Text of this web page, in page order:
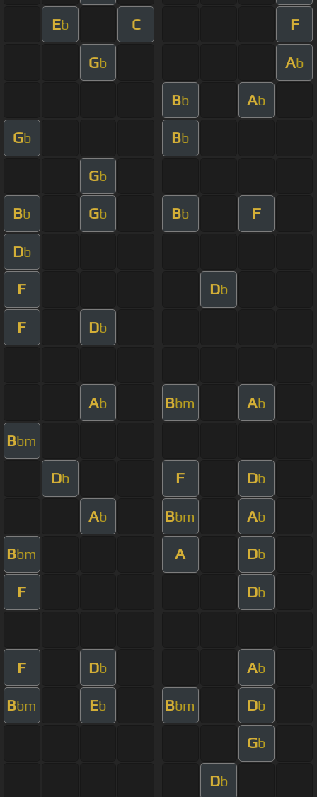
Eb C F
Gb Ab
Bb Ab
Gb Bb
Gb
Bb Gb Bb F
Db
F Db
F Db
Ab Bbm Ab
Bbm
Db F Db
Ab Bbm Ab
Bbm A Db
F Db
F Db Ab
Bbm Eb Bbm Db
Gb
Db